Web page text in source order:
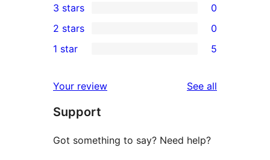
star
reviews
4-
star
review
0
3-
star
3 stars 0
2-
reviews
2 stars 0
star
reviews
1 star 5
Your review See all
Support
Got something to say? Need help?